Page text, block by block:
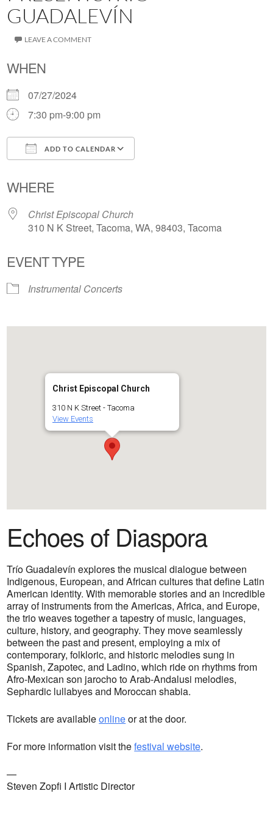
GUADALEVÍN
LEAVE A COMMENT
WHEN
07/27/2024
7:30 pm-9:00 pm
ADD TO CALENDAR
WHERE
Christ Episcopal Church
310 N K Street, Tacoma, WA, 98403, Tacoma
EVENT TYPE
Instrumental Concerts
Christ Episcopal Church
310 N K Street - Tacoma
View Events
Echoes of Diaspora
Trío Guadalevín explores the musical dialogue between
Indigenous, European, and African cultures that define Latin
American identity. With memorable stories and an incredible
array of instruments from the Americas, Africa, and Europe,
the trio weaves together a tapestry of music, languages,
culture, history, and geography. They move seamlessly
between the past and present, employing a mix of
contemporary, folkloric, and historic melodies sung in
Spanish, Zapotec, and Ladino, which ride on rhythms from
Afro-Mexican son jarocho to Arab-Andalusi melodies,
Sephardic lullabyes and Moroccan shabia.
Tickets are availableonlineor at the door.
For more information visit thefestival website.
—
Steven Zopfi I Artistic Director